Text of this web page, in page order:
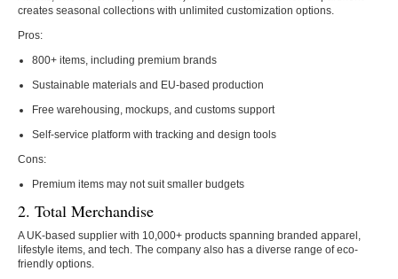
creates seasonal collections with unlimited customization options.
Pros:
800+ items, including premium brands
Sustainable materials and EU-based production
Free warehousing, mockups, and customs support
Self-service platform with tracking and design tools
Cons:
Premium items may not suit smaller budgets
2. Total Merchandise
A UK-based supplier with 10,000+ products spanning branded apparel,
lifestyle items, and tech. The company also has a diverse range of eco-
friendly options.